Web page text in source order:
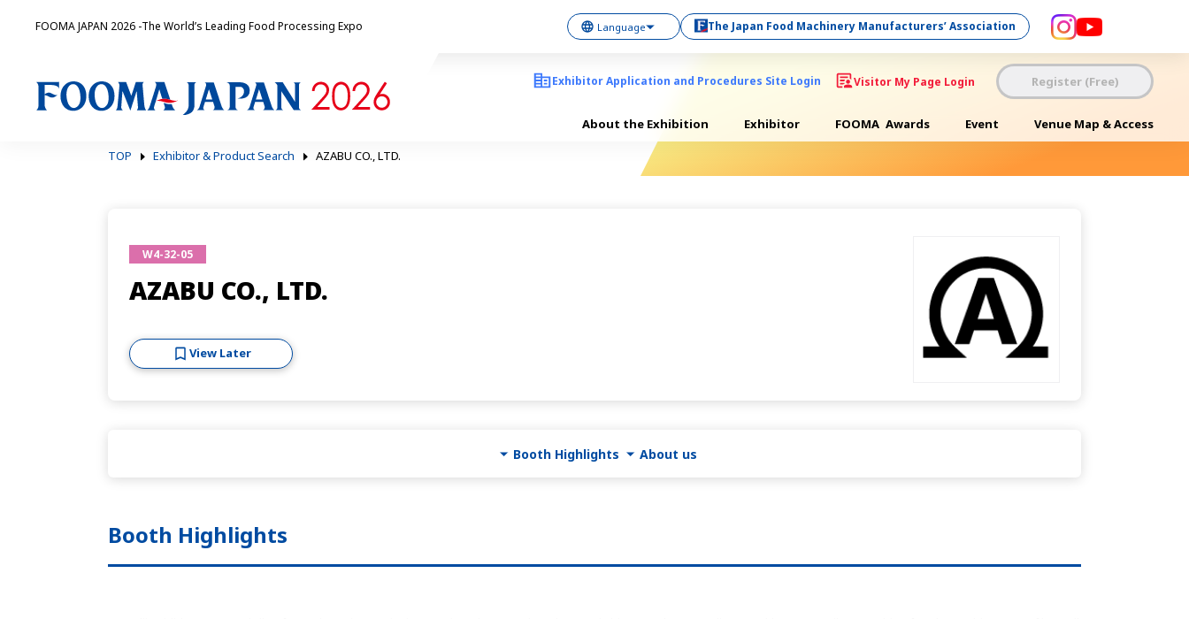
FOOMA JAPAN 2026 -The World’s Leading Food Processing Expo The Japan Food Machinery Manufacturers’ Association
Exhibitor Application and Procedures Site Login Visitor My Page Login Register (Free)
About the Exhibition Exhibitor FOOMA Awards Event
Venue Map & Access
TOP
Exhibitor & Product Search AZABU CO., LTD.
W4-32-05
AZABU CO., LTD.
View Later
Booth Highlights About us
Booth Highlights